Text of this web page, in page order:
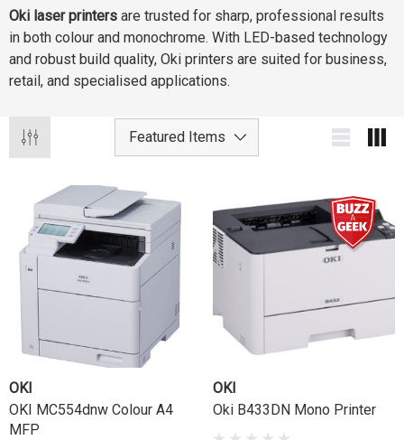
Oki laser printers are trusted for sharp, professional results
in both colour and monochrome. With LED-based technology
and robust build quality, Oki printers are suited for business,
retail, and specialised applications.
OKI
OKI MC554dnw Colour A4
MFP
OKI
Oki B433DN Mono Printer